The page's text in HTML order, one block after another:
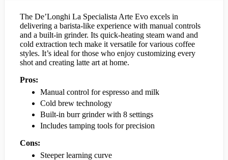
The De’Longhi La Specialista Arte Evo excels in
delivering a barista-like experience with manual controls
and a built-in grinder. Its quick-heating steam wand and
cold extraction tech make it versatile for various coffee
styles. It’s ideal for those who enjoy customizing every
shot and creating latte art at home.
Pros:
Manual control for espresso and milk
Cold brew technology
Built-in burr grinder with 8 settings
Includes tamping tools for precision
Cons:
Steeper learning curve